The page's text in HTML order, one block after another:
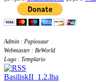
Admin : Papiosaur
Webmaster : BeWorld
Logo : Templario
BasiliskII_1.2.lha